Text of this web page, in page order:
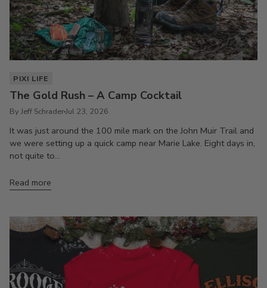
PIXI LIFE
The Gold Rush – A Camp Cocktail
By Jeff SchraderJul 23, 2026
It was just around the 100 mile mark on the John Muir Trail and
we were setting up a quick camp near Marie Lake. Eight days in,
not quite to...
Read more